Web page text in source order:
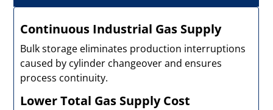
Continuous Industrial Gas Supply
Bulk storage eliminates production interruptions
caused by cylinder changeover and ensures
process continuity.
Lower Total Gas Supply Cost